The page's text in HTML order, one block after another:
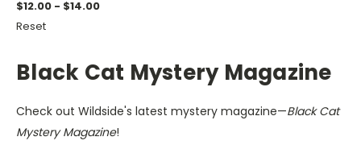
$12.00 - $14.00
Reset
Black Cat Mystery Magazine
Check out Wildside's latest mystery magazine—Black Cat
Mystery Magazine!